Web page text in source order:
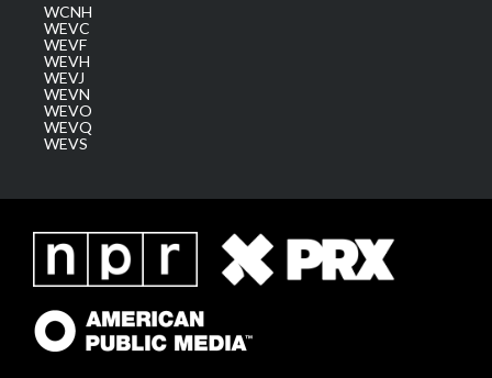
WCNH
WEVC
WEVF
WEVH
WEVJ
WEVN
WEVO
WEVQ
WEVS